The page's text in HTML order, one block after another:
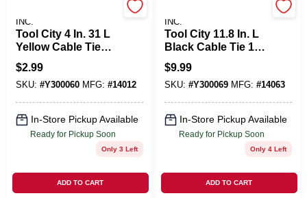
INC.
Tool City 4 In. 31 L
Yellow Cable Tie
100 PK
$2.99
SKU: #Y300060 MFG: #14012
In-Store Pickup Available
Ready for Pickup Soon
Only 3 Left
ADD TO CART
INC.
Tool City 11.8 In. L
Black Cable Tie 100
Pk
$9.99
SKU: #Y300069 MFG: #14063
In-Store Pickup Available
Ready for Pickup Soon
Only 4 Left
ADD TO CART